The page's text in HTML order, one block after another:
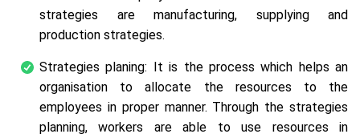
strategies are manufacturing, supplying and
production strategies.
Strategies planing: It is the process which helps an
organisation to allocate the resources to the
employees in proper manner. Through the strategies
planning, workers are able to use resources in